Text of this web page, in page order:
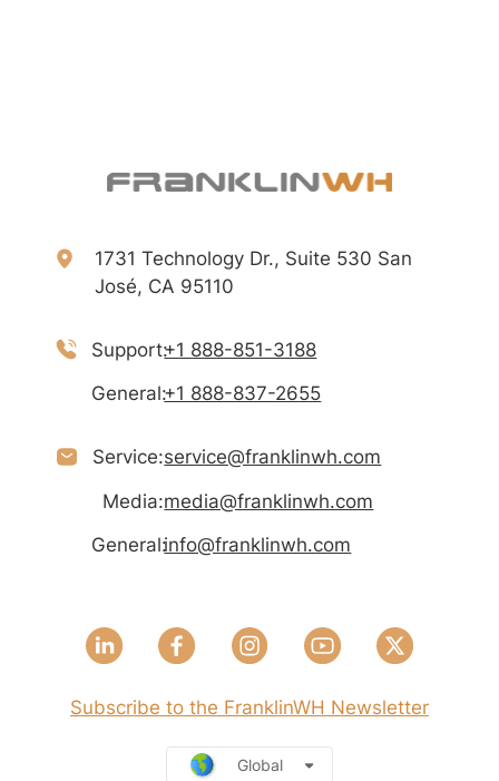
1731 Technology Dr., Suite 530 San
José, CA 95110
Support:+1 888-851-3188
General:+1 888-837-2655
Service:service@franklinwh.com
Media:media@franklinwh.com
General:info@franklinwh.com
Subscribe to the FranklinWH Newsletter
Global